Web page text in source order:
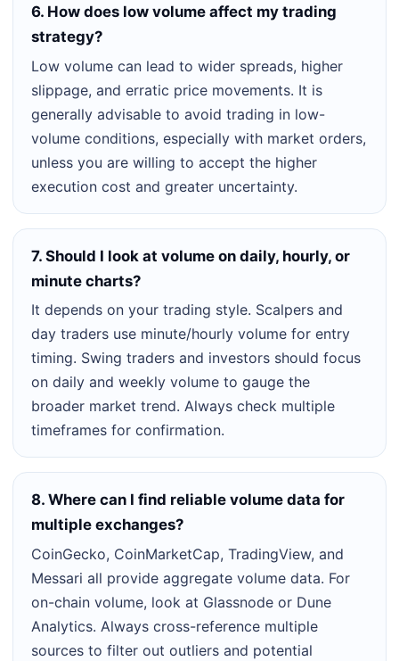
6. How does low volume affect my trading
strategy?
Low volume can lead to wider spreads, higher
slippage, and erratic price movements. It is
generally advisable to avoid trading in low-
volume conditions, especially with market orders,
unless you are willing to accept the higher
execution cost and greater uncertainty.
7. Should I look at volume on daily, hourly, or
minute charts?
It depends on your trading style. Scalpers and
day traders use minute/hourly volume for entry
timing. Swing traders and investors should focus
on daily and weekly volume to gauge the
broader market trend. Always check multiple
timeframes for confirmation.
8. Where can I find reliable volume data for
multiple exchanges?
CoinGecko, CoinMarketCap, TradingView, and
Messari all provide aggregate volume data. For
on-chain volume, look at Glassnode or Dune
Analytics. Always cross-reference multiple
sources to filter out outliers and potential